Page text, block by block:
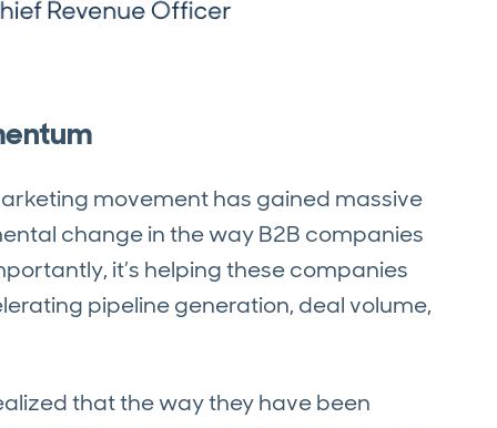
movement has gained massive
change in the way B2B companies
it’s helping these companies
pipeline generation, deal volume,
that the way they have been